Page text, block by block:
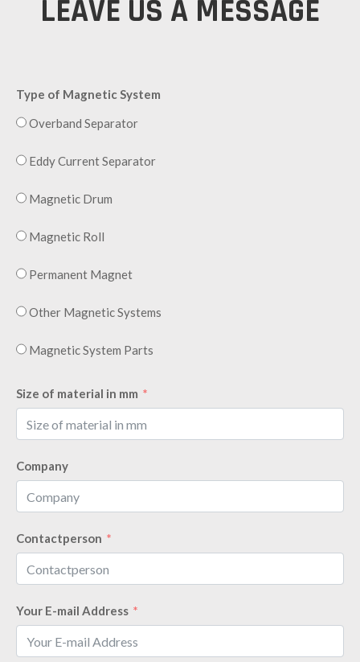
LEAVE US A MESSAGE
Type of Magnetic System
Overband Separator
Eddy Current Separator
Magnetic Drum
Magnetic Roll
Permanent Magnet
Other Magnetic Systems
Magnetic System Parts
Size of material in mm
Company
Contactperson
Your E-mail Address